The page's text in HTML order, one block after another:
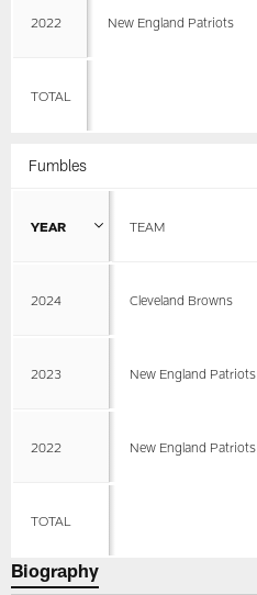
2022 New England Patriots
TOTAL
Fumbles
YEAR TEAM
2024 Cleveland Browns
2023 New England Patriots
2022 New England Patriots
TOTAL
Biography